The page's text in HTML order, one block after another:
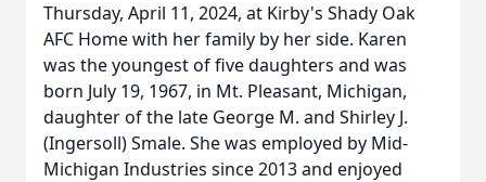
Thursday, April 11, 2024, at Kirby's Shady Oak
AFC Home with her family by her side. Karen
was the youngest of five daughters and was
born July 19, 1967, in Mt. Pleasant, Michigan,
daughter of the late George M. and Shirley J.
(Ingersoll) Smale. She was employed by Mid-
Michigan Industries since 2013 and enjoyed